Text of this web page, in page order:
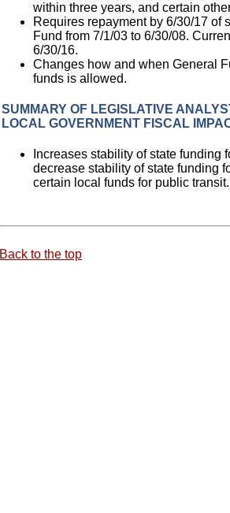
within three years, and certain
Requires repayment by 6/30/17 of
Fund from 7/1/03 to 6/30/08.
6/30/16.
Changes how and when General
funds is allowed.
SUMMARY OF LEGISLATIVE
LOCAL GOVERNMENT FISCAL
Increases stability of state funding
decrease stability of state funding
certain local funds for public transit.
Back to the top